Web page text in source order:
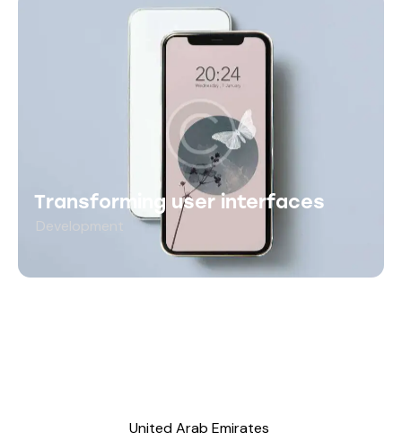
Transforming user interfaces
Development
United Arab Emirates